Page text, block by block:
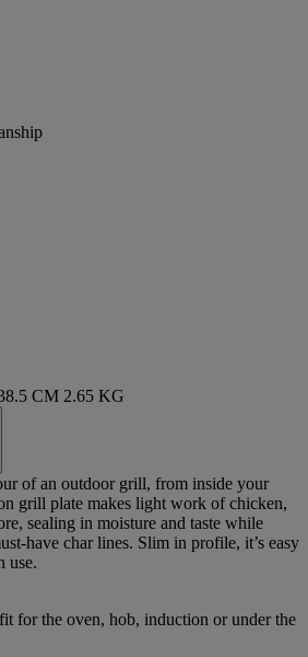
CM 2.65 KG
of an outdoor grill, from inside your
grill plate makes light work of chicken,
sealing in moisture and taste while
have char lines. Slim in profile, it’s easy
use.
for the oven, hob, induction or under the